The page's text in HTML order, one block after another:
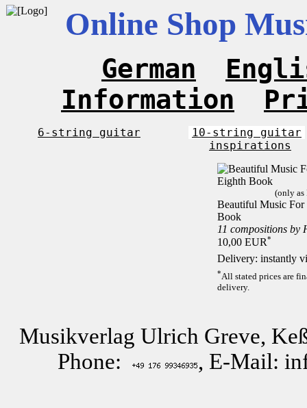
Online Shop
German
Information
6-string guitar
10-string guitar
inspirations
(only as
Beautiful Music For
Book
11 compositions by
10,00 EUR*
Delivery: instantly
*All stated prices are
delivery.
Musikverlag Ulrich Greve,
Phone:
, E-Mail: